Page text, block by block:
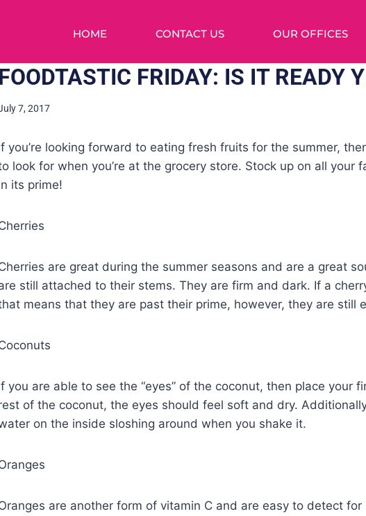
HOME CONTACT US OUR OFFICES
FOODTASTIC FRIDAY: IS IT READY
7, 2017
you’re looking forward to eating fresh fruits for the summer,
look for when you’re at the grocery store. Stock up on all your
its prime!
are great during the summer seasons and are a great
still attached to their stems. They are firm and dark. If a
means that they are past their prime, however, they are still
you are able to see the “eyes” of the coconut, then place your
of the coconut, the eyes should feel soft and dry.
on the inside sloshing around when you shake it.
are another form of vitamin C and are easy to detect